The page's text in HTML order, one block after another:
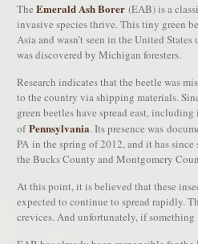
The Emerald Ash Borer (EAB) is a
invasive species thrive. This tiny green
Asia and wasn’t seen in the United
was discovered by Michigan foresters.
Research indicates that the beetle was
to the country via shipping materials.
green beetles have spread east, including
ofPennsylvania. Its presence was
PA in the spring of 2012, and it has since
the Bucks County and Montgomery
At this point, it is believed that these
expected to continue to spread rapidly.
crevices. And unfortunately, if something